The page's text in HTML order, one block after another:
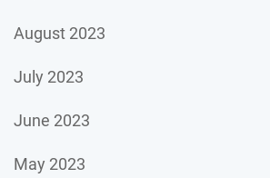
August 2023
July 2023
June 2023
May 2023